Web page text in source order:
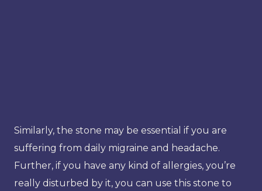
Similarly, the stone may be essential if you are
suffering from daily migraine and headache.
Further, if you have any kind of allergies, you’re
really disturbed by it, you can use this stone to